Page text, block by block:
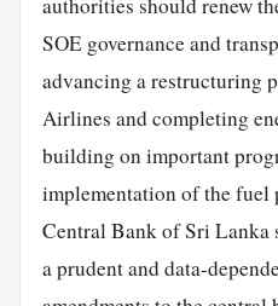
SOE governance and
advancing a restructuring
Airlines and completing
building on important
implementation of the fuel
Central Bank of Sri Lanka
a prudent and data-